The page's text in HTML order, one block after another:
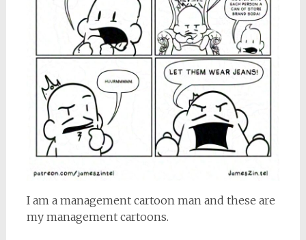
I am a management cartoon man and these are
my management cartoons.